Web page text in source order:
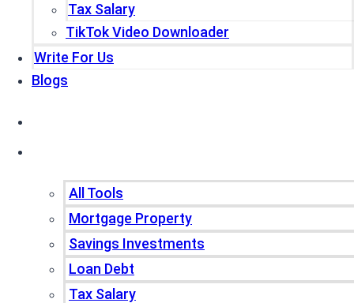
Tax Salary
TikTok Video Downloader
Write For Us
Blogs
All Tools
Mortgage Property
Savings Investments
Loan Debt
Tax Salary